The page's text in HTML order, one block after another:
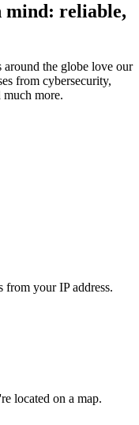
mind: reliable,
the globe love our
from cybersecurity,
much more.
from your IP address.
located on a map.